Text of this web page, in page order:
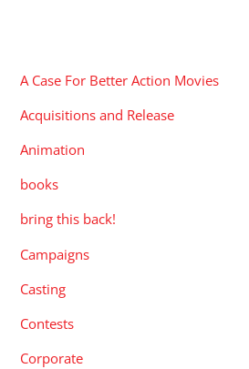
A Case For Better Action Movies
Acquisitions and Release
Animation
books
bring this back!
Campaigns
Casting
Contests
Corporate